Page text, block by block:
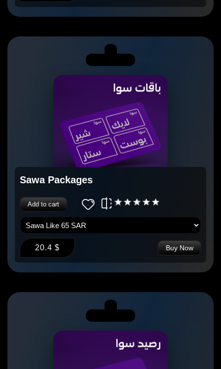
Sawa Packages
Add to cart
20.4 $ Buy Now